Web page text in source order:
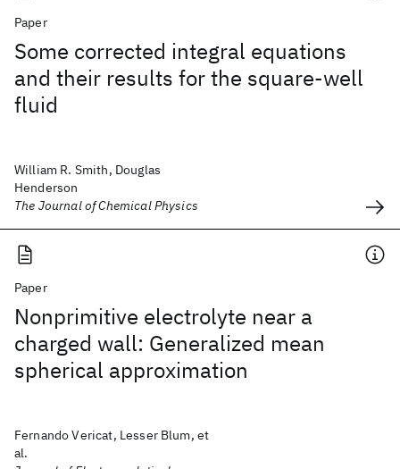
Paper
Some corrected integral equations
and their results for the square-well
fluid
William R. Smith, Douglas
Henderson
The Journal of Chemical Physics
Paper
Nonprimitive electrolyte near a
charged wall: Generalized mean
spherical approximation
Fernando Vericat, Lesser Blum, et
al.